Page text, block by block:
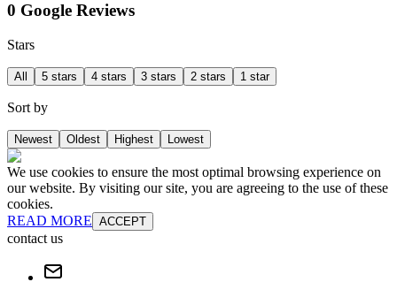
0 Google Reviews
Stars
All 5 stars 4 stars 3 stars 2 stars 1 star
Sort by
Newest Oldest Highest Lowest
We use cookies to ensure the most optimal browsing experience on
our website. By visiting our site, you are agreeing to the use of these
cookies.
READ MORE ACCEPT
contact us